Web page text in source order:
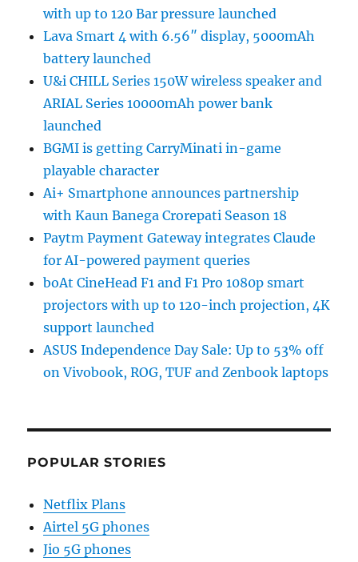
with up to 120 Bar pressure launched
Lava Smart 4 with 6.56″ display, 5000mAh
battery launched
U&i CHILL Series 150W wireless speaker and
ARIAL Series 10000mAh power bank
launched
BGMI is getting CarryMinati in-game
playable character
Ai+ Smartphone announces partnership
with Kaun Banega Crorepati Season 18
Paytm Payment Gateway integrates Claude
for AI-powered payment queries
boAt CineHead F1 and F1 Pro 1080p smart
projectors with up to 120-inch projection, 4K
support launched
ASUS Independence Day Sale: Up to 53% off
on Vivobook, ROG, TUF and Zenbook laptops
POPULAR STORIES
Netflix Plans
Airtel 5G phones
Jio 5G phones